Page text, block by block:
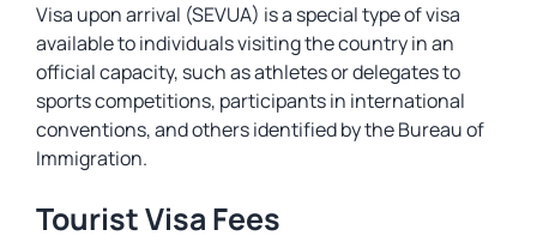
Visa upon arrival (SEVUA) is a special type of visa
available to individuals visiting the country in an
official capacity, such as athletes or delegates to
sports competitions, participants in international
conventions, and others identified by the Bureau of
Immigration.
Tourist Visa Fees